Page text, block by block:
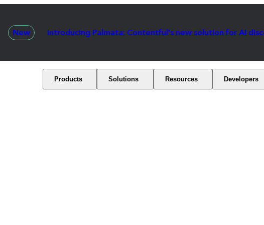
New Introducing Palmata: Contentful's new solution for AI
Products Solutions Resources Developers